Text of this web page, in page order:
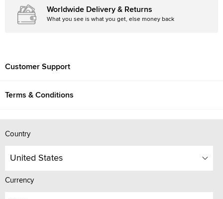
Worldwide Delivery & Returns
What you see is what you get, else money back
Customer Support
Terms & Conditions
Country
United States
Currency